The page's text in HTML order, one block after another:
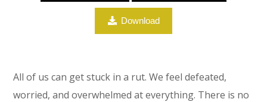
Download
All of us can get stuck in a rut. We feel defeated,
worried, and overwhelmed at everything. There is no